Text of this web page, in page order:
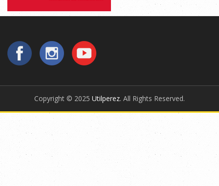
Copyright © 2025 Utilperez. All Rights Reserved.